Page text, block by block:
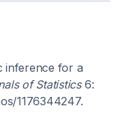
inference for a
of Statistics6:
1176344247.